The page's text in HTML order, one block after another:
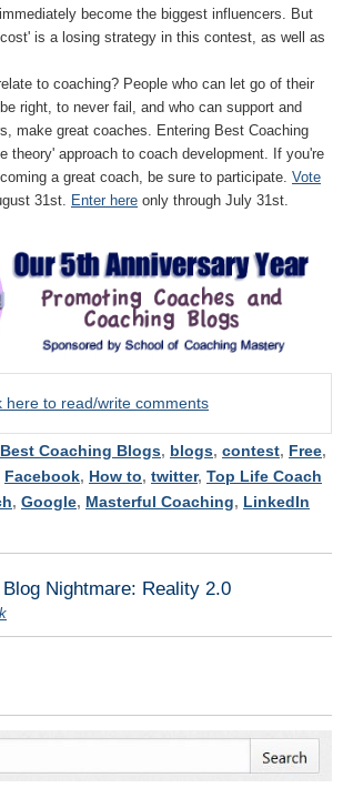
become the biggest influencers. But
is a losing strategy in this contest, as well as
to coaching? People who can let go of their
right, to never fail, and who can support and
make great coaches. Entering Best Coaching
theory' approach to coach development. If you're
a great coach, be sure to participate. Vote
31st. Enter here only through July 31st.
here to read/write comments
Best Coaching Blogs, blogs, contest, Free,
Facebook, How to, twitter, Top Life Coach
, Google, Masterful Coaching, LinkedIn
Nightmare: Reality 2.0